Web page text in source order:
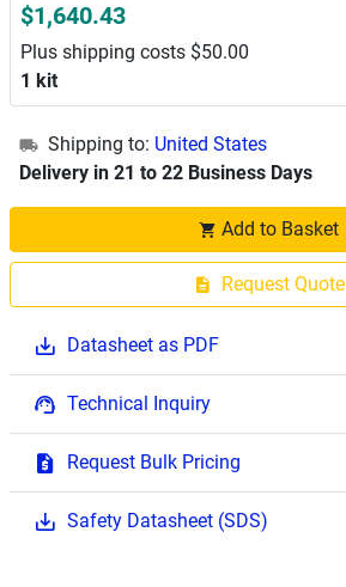
$1,640.43
Plus shipping costs $50.00
1 kit
Shipping to: United States
Delivery in 21 to 22 Business Days
Add to Basket
Request Quote
Datasheet as PDF
Technical Inquiry
Request Bulk Pricing
Safety Datasheet (SDS)